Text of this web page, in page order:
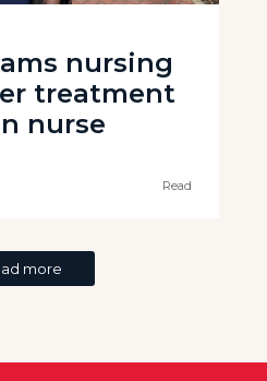
nursing
treatment
nurse
Read
more